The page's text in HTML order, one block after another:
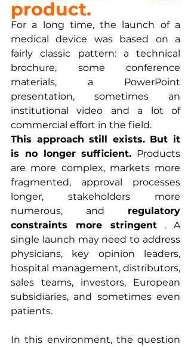
product.
For a long time, the launch of a
medical device was based on a
fairly classic pattern: a technical
brochure, some conference
materials, a PowerPoint
presentation, sometimes an
institutional video and a lot of
commercial effort in the field.
This approach still exists. But it
is no longer sufficient. Products
are more complex, markets more
fragmented, approval processes
longer, stakeholders more
numerous, and regulatory
constraints more stringent . A
single launch may need to address
physicians, key opinion leaders,
hospital management, distributors,
sales teams, investors, European
subsidiaries, and sometimes even
patients.
In this environment, the question